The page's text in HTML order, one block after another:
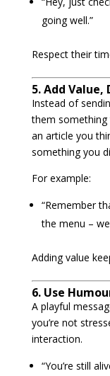
going well.”
Respect their
5. Add Value,
Instead of
them something
an article you
something you
For example:
“Remember
the menu –
Adding value
6. Use
A playful
you’re not
interaction.
“You’re still